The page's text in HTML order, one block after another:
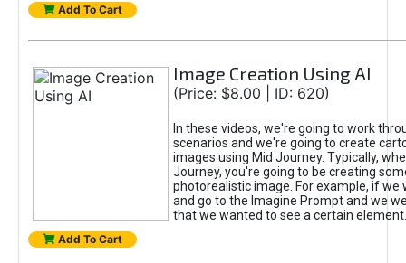
Add To Cart
Image Creation Using AI
(Price: $8.00 | ID: 620)
In these videos, we're going to work
scenarios and we're going to create
images using Mid Journey. Typically,
Journey, you're going to be creating
photorealistic image. For example, if we
and go to the Imagine Prompt and we
that we wanted to see a certain element.
Add To Cart